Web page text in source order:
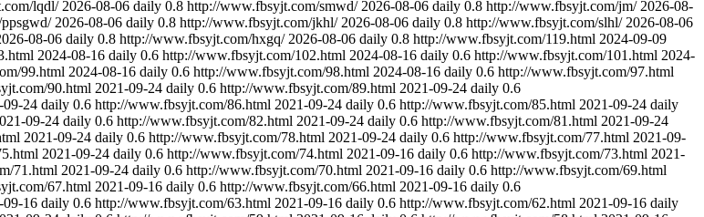
lqdl/ 2026-08-06 daily 0.8 http://www.fbsyjt.com/smwd/ 2026-08-06 daily 0.8 http://www.fbsyjt.com/jm/ 2026-08-
2026-08-06 daily 0.8 http://www.fbsyjt.com/jkhl/ 2026-08-06 daily 0.8 http://www.fbsyjt.com/slhl/ 2026-08-06
08-06 daily 0.8 http://www.fbsyjt.com/hxgq/ 2026-08-06 daily 0.8 http://www.fbsyjt.com/119.html 2024-09-09
2024-08-16 daily 0.6 http://www.fbsyjt.com/102.html 2024-08-16 daily 0.6 http://www.fbsyjt.com/101.html 2024-
99.html 2024-08-16 daily 0.6 http://www.fbsyjt.com/98.html 2024-08-16 daily 0.6 http://www.fbsyjt.com/97.html
90.html 2021-09-24 daily 0.6 http://www.fbsyjt.com/89.html 2021-09-24 daily 0.6
09-24 daily 0.6 http://www.fbsyjt.com/86.html 2021-09-24 daily 0.6 http://www.fbsyjt.com/85.html 2021-09-24 daily
09-24 daily 0.6 http://www.fbsyjt.com/82.html 2021-09-24 daily 0.6 http://www.fbsyjt.com/81.html 2021-09-24
2021-09-24 daily 0.6 http://www.fbsyjt.com/78.html 2021-09-24 daily 0.6 http://www.fbsyjt.com/77.html 2021-09-
2021-09-24 daily 0.6 http://www.fbsyjt.com/74.html 2021-09-16 daily 0.6 http://www.fbsyjt.com/73.html 2021-
71.html 2021-09-24 daily 0.6 http://www.fbsyjt.com/70.html 2021-09-16 daily 0.6 http://www.fbsyjt.com/69.html
67.html 2021-09-16 daily 0.6 http://www.fbsyjt.com/66.html 2021-09-16 daily 0.6
09-16 daily 0.6 http://www.fbsyjt.com/63.html 2021-09-16 daily 0.6 http://www.fbsyjt.com/62.html 2021-09-16 daily